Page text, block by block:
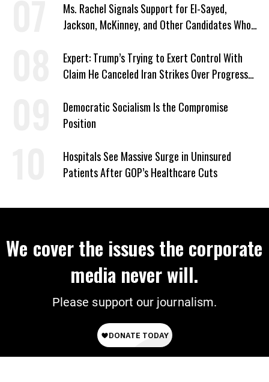
Ms. Rachel Signals Support for El-Sayed,
Jackson, McKinney, and Other Candidates Who
Expert: Trump’s Trying to Exert Control With
Claim He Canceled Iran Strikes Over Progress
Democratic Socialism Is the Compromise
Position
Hospitals See Massive Surge in Uninsured
Patients After GOP’s Healthcare Cuts
We cover the issues the corporate
media never will.
Please support our journalism.